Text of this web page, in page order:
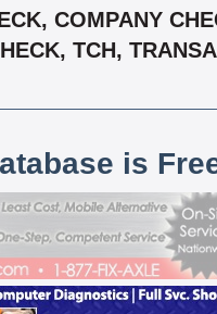
COMPANY
TCH,
is